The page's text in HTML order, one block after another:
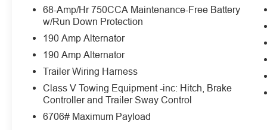
Medium Duty Batteries ($210 value)
Includes dual 78 Amp batteries.
Running Boards - Power Deployable ($995
3.55 Limited Slip Axle Ratio ($385 value)
Camper Package ($160 value)
Includes heavy service front springs (1 Up
consequence of options chosen. Not included if
standard equipment), rear auxiliary springs, rear
68-Amp/Hr 750CCA Maintenance-Free Battery
w/Run Down Protection
190 Amp Alternator
190 Amp Alternator
Trailer Wiring Harness
Class V Towing Equipment -inc: Hitch, Brake
Controller and Trailer Sway Control
6706# Maximum Payload